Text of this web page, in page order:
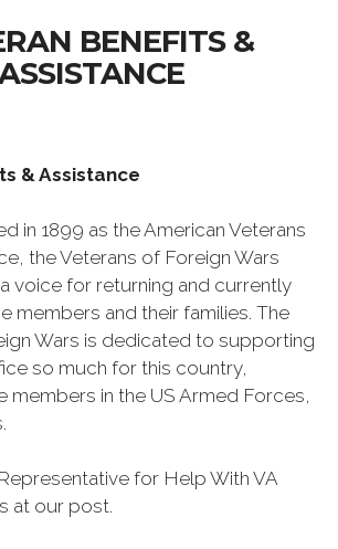
BENEFITS &
& Assistance
in 1899 as the American Veterans
the Veterans of Foreign Wars
voice for returning and currently
members and their families. The
Wars is dedicated to supporting
so much for this country,
members in the US Armed Forces,
for Help With VA
at our post.